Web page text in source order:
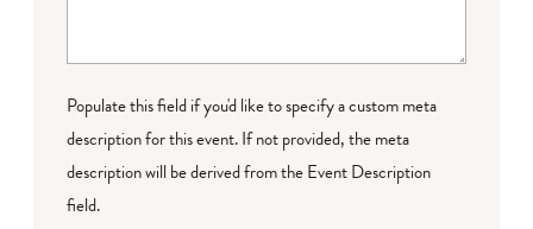
Populate this field if you'd like to specify a custom meta
description for this event. If not provided, the meta
description will be derived from the Event Description
field.